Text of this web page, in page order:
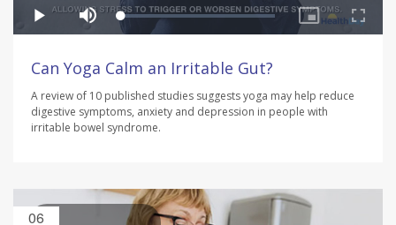
Can Yoga Calm an Irritable Gut?
A review of 10 published studies suggests yoga may help reduce
digestive symptoms, anxiety and depression in people with
irritable bowel syndrome.
06